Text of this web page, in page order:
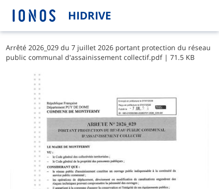
HIDRIVE
A​r​r​ê​t​é​ ​2​0​2​6​_​0​2​9​ ​d​u​ ​7​ ​j​u​i​l​l​e​t​ ​2​0​2​6​ ​p​o​r​t​a​n​t​ ​p​r​o​t​e​c​t​i​o​n​ ​d​u​ ​r​é​s​e​a​u​ ​
p​u​b​l​i​c​ ​c​o​m​m​u​n​a​l​ ​d​'​a​s​s​a​i​n​i​s​s​e​m​e​n​t​ ​c​o​l​l​e​c​t​i​f​.​p​d​f| 71.5 KB